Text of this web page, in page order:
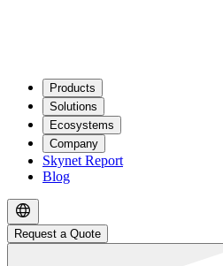
Products
Solutions
Ecosystems
Company
Skynet Report
Blog
Request a Quote